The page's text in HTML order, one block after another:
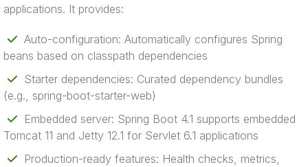
applications. It provides:
Auto-configuration: Automatically configures Spring
beans based on classpath dependencies
Starter dependencies: Curated dependency bundles
(e.g., spring-boot-starter-web)
Embedded server: Spring Boot 4.1 supports embedded
Tomcat 11 and Jetty 12.1 for Servlet 6.1 applications
Production-ready features: Health checks, metrics,